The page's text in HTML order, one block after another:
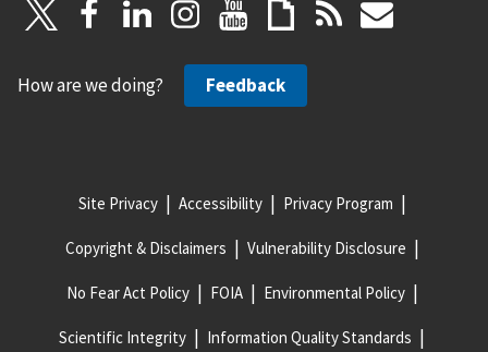
How are we doing? Feedback
Site Privacy Accessibility Privacy Program
Copyright & Disclaimers Vulnerability Disclosure
No Fear Act Policy FOIA Environmental Policy
Scientific Integrity Information Quality Standards